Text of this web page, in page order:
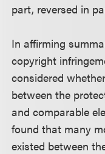
part, reversed in
In affirming
copyright
considered
between the
and comparable
found that many
existed between